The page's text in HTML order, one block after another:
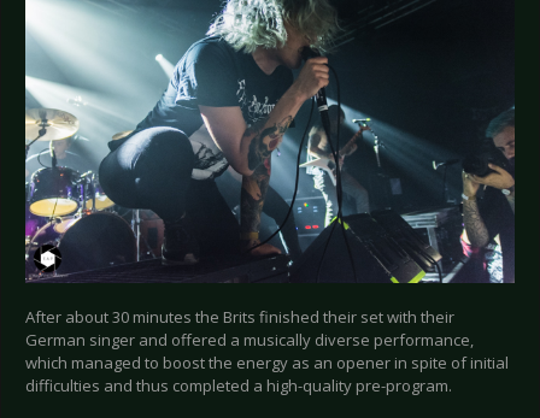
After about 30 minutes the Brits finished their set with their
German singer and offered a musically diverse performance,
which managed to boost the energy as an opener in spite of initial
difficulties and thus completed a high-quality pre-program.